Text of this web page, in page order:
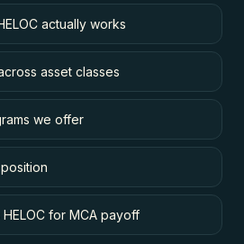
actually works
asset classes
we offer
for MCA payoff